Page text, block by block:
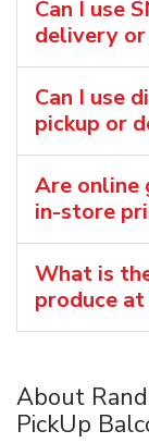
Can I use
delivery
Can I use
pickup or
Are online
in-store
What is
produce
About
PickUp